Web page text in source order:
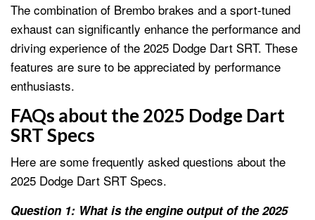
The combination of Brembo brakes and a sport-tuned
exhaust can significantly enhance the performance and
driving experience of the 2025 Dodge Dart SRT. These
features are sure to be appreciated by performance
enthusiasts.
FAQs about the 2025 Dodge Dart
SRT Specs
Here are some frequently asked questions about the
2025 Dodge Dart SRT Specs.
Question 1: What is the engine output of the 2025